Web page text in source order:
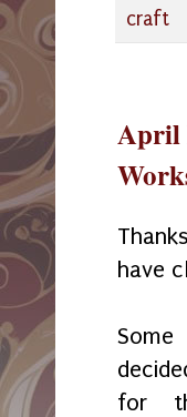
craft
April
have
for